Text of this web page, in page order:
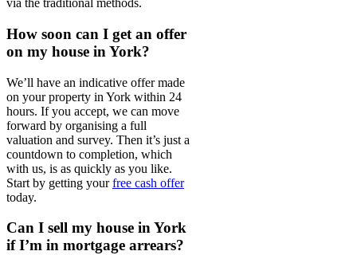
via the traditional methods.
How soon can I get an offer
on my house in York?
We’ll have an indicative offer made
on your property in York within 24
hours. If you accept, we can move
forward by organising a full
valuation and survey. Then it’s just a
countdown to completion, which
with us, is as quickly as you like.
Start by getting yourfree cash offer
today.
Can I sell my house in York
if I’m in mortgage arrears?